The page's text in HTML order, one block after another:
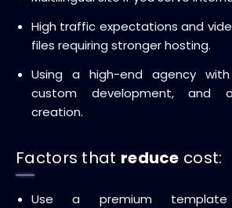
High traffic expectations and
files requiring stronger hosting.
Using a high-end agency
custom development, and
creation.
Factors that reduce cost:
Use a premium